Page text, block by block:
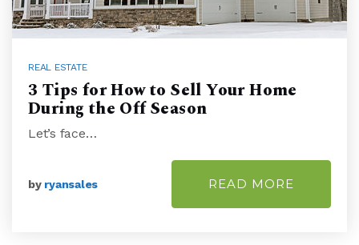
REAL ESTATE
3 Tips for How to Sell Your Home
During the Off Season
Let’s face…
by ryansales READ MORE